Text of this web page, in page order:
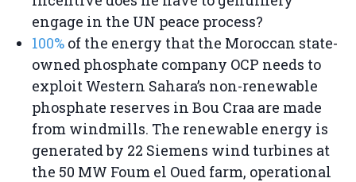
engage in the UN peace process?
100% of the energy that the Moroccan state-
owned phosphate company OCP needs to
exploit Western Sahara’s non-renewable
phosphate reserves in Bou Craa are made
from windmills. The renewable energy is
generated by 22 Siemens wind turbines at
the 50 MW Foum el Oued farm, operational